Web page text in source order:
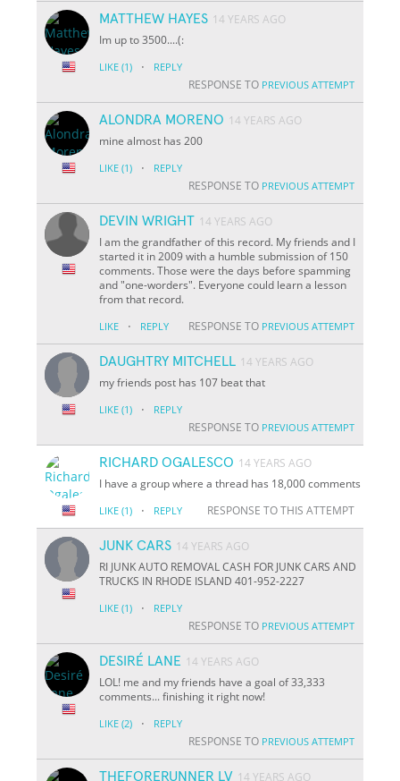
MATTHEW HAYES 14 YEARS AGO
Im up to 3500....(:
LIKE (1) · REPLY
RESPONSE TO PREVIOUS ATTEMPT
ALONDRA MORENO 14 YEARS AGO
mine almost has 200
LIKE (1) · REPLY
RESPONSE TO PREVIOUS ATTEMPT
DEVIN WRIGHT 14 YEARS AGO
I am the grandfather of this record. My friends and I
started it in 2009 with a humble submission of 150
comments. Those were the days before spamming
and "one-worders". Everyone could learn a lesson
from that record.
LIKE · REPLY RESPONSE TO PREVIOUS ATTEMPT
DAUGHTRY MITCHELL 14 YEARS AGO
my friends post has 107 beat that
LIKE (1) · REPLY
RESPONSE TO PREVIOUS ATTEMPT
RICHARD OGALESCO 14 YEARS AGO
I have a group where a thread has 18,000 comments
LIKE (1) · REPLY RESPONSE TO THIS ATTEMPT
JUNK CARS 14 YEARS AGO
RI JUNK AUTO REMOVAL CASH FOR JUNK CARS AND
TRUCKS IN RHODE ISLAND 401-952-2227
LIKE (1) · REPLY
RESPONSE TO PREVIOUS ATTEMPT
DESIRÉ LANE 14 YEARS AGO
LOL! me and my friends have a goal of 33,333
comments... finishing it right now!
LIKE (2) · REPLY
RESPONSE TO PREVIOUS ATTEMPT
THEFORERUNNER LV 14 YEARS AGO